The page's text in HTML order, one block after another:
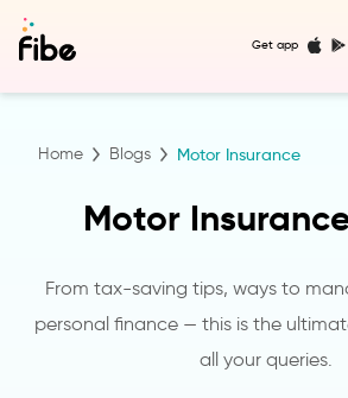
Get app
Home Blogs Motor Insurance
Motor
From tax-saving tips, ways to
personal finance — this is the
all your queries.